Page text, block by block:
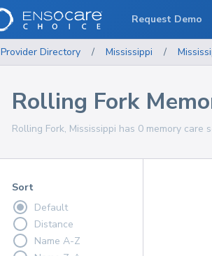
Provider Directory / Mississippi /
Rolling Fork
Rolling Fork, Mississippi has 0 memory
Sort
Default
Distance
Name A-Z
Request Demo